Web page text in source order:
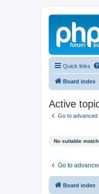
Quick links
Board index
Active
Go to advanced
No suitable
Go to
Board index